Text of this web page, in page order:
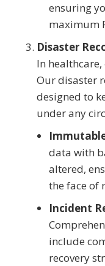
ensuring
maximum
Disaster
In
Our disaster
designed to
under any
data with
altered,
the face of
Incident
include
recovery